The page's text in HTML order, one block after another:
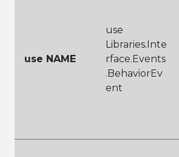
use NAME
use
Libraries.Inte
rface.Events
.BehaviorEv
ent